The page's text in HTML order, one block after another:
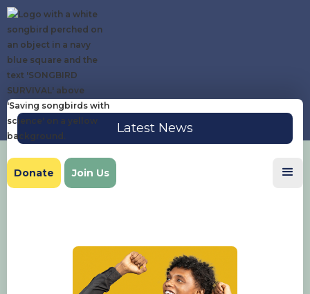
Donate Join Us
Latest News